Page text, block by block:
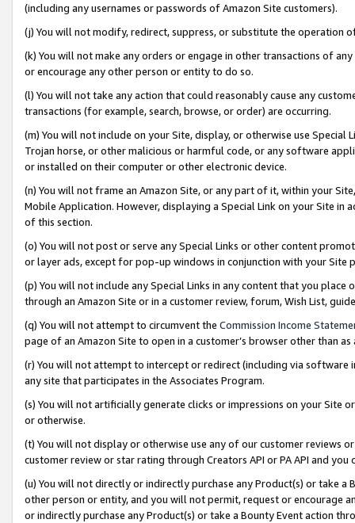
(including any usernames or passwords of Amazon Site customers).
(j) You will not modify, redirect, suppress, or substitute the operation
(k) You will not make any orders or engage in other transactions of
or encourage any other person or entity to do so.
(l) You will not take any action that could reasonably cause any
transactions (for example, search, browse, or order) are occurring.
(m) You will not include on your Site, display, or otherwise use
Trojan horse, or other malicious or harmful code, or any software
or installed on their computer or other electronic device.
(n) You will not frame an Amazon Site, or any part of it, within your
Mobile Application. However, displaying a Special Link on your Site
of this section.
(o) You will not post or serve any Special Links or other content
or layer ads, except for pop-up windows in conjunction with your
(p) You will not include any Special Links in any content that you
through an Amazon Site or in a customer review, forum, Wish List,
(q) You will not attempt to circumvent the Commission Income
page of an Amazon Site to open in a customer’s browser other than
(r) You will not attempt to intercept or redirect (including via software
any site that participates in the Associates Program.
(s) You will not artificially generate clicks or impressions on your Site
or otherwise.
(t) You will not display or otherwise use any of our customer reviews
customer review or star rating through Creators API or PA API and
(u) You will not directly or indirectly purchase any Product(s) or take
other person or entity, and you will not permit, request or encourage
or indirectly purchase any Product(s) or take a Bounty Event action